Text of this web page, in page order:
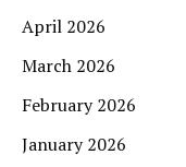
April 2026
March 2026
February 2026
January 2026